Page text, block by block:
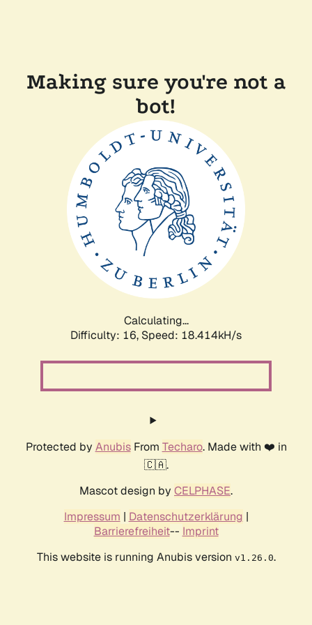
Making sure you're not a
bot!
Calculating...
Difficulty: 16, Speed: 18.414kH/s
Protected by AnubisFrom Techaro. Made with ❤️ in
🇨🇦.
Mascot design by CELPHASE.
Impressum | Datenschutzerklärung |
Barrierefreiheit-- Imprint
This website is running Anubis version v1.26.0.